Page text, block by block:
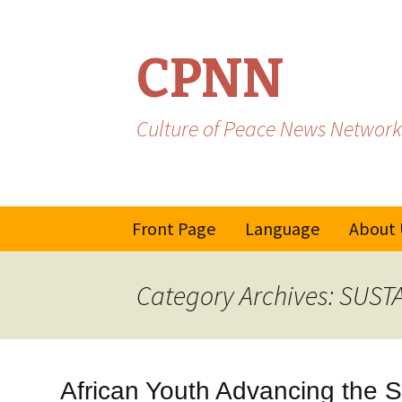
CPNN
Culture of Peace News Network
Front Page
Language
About
Category Archives:
African Youth Advancing the